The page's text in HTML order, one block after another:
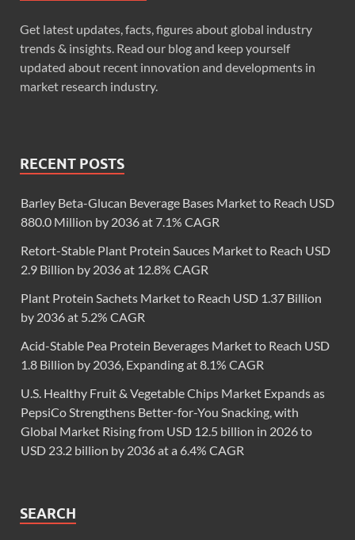
Get latest updates, facts, figures about global industry
trends & insights. Read our blog and keep yourself
updated about recent innovation and developments in
market research industry.
RECENT POSTS
Barley Beta-Glucan Beverage Bases Market to Reach USD
880.0 Million by 2036 at 7.1% CAGR
Retort-Stable Plant Protein Sauces Market to Reach USD
2.9 Billion by 2036 at 12.8% CAGR
Plant Protein Sachets Market to Reach USD 1.37 Billion
by 2036 at 5.2% CAGR
Acid-Stable Pea Protein Beverages Market to Reach USD
1.8 Billion by 2036, Expanding at 8.1% CAGR
U.S. Healthy Fruit & Vegetable Chips Market Expands as
PepsiCo Strengthens Better-for-You Snacking, with
Global Market Rising from USD 12.5 billion in 2026 to
USD 23.2 billion by 2036 at a 6.4% CAGR
SEARCH